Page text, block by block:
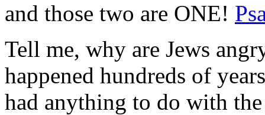
and those two are ONE!
Tell me, why are Jews
happened hundreds of
had anything to do with